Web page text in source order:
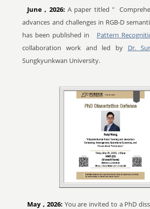
June , 2026: A paper titled "
advances and challenges in RGB-D
has been published in
Pattern
collaboration work and led by Dr.
Sungkyunkwan University.
May , 2026: You are invited to a PhD